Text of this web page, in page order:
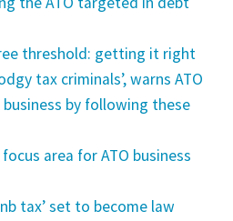
threshold: getting it right
tax criminals’, warns ATO
by following these
area for ATO business
tax’ set to become law